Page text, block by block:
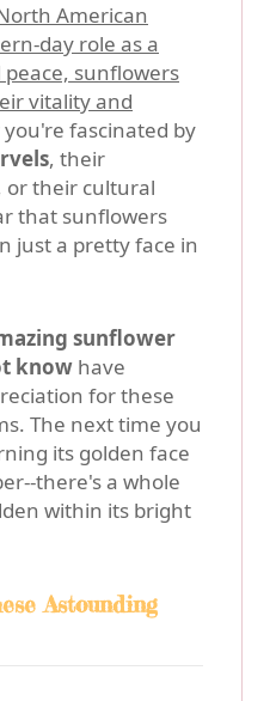
American
day role as a
sunflowers
vitality and
fascinated by
, their
their cultural
that sunflowers
just a pretty face in
sunflower
know have
for these
The next time you
its golden face
there's a whole
within its bright
Astounding